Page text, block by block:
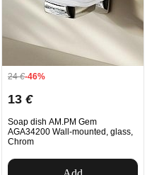
24€-46%
13 €
Soap dish AM.PM Gem
AGA34200 Wall-mounted, glass,
Chrom